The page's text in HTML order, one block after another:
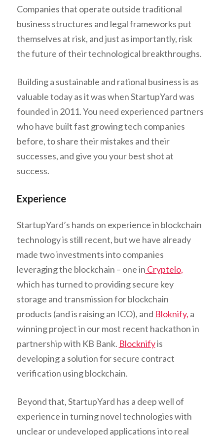
Companies that operate outside traditional
business structures and legal frameworks put
themselves at risk, and just as importantly, risk
the future of their technological breakthroughs.
Building a sustainable and rational business is as
valuable today as it was when StartupYard was
founded in 2011. You need experienced partners
who have built fast growing tech companies
before, to share their mistakes and their
successes, and give you your best shot at
success.
Experience
StartupYard’s hands on experience in blockchain
technology is still recent, but we have already
made two investments into companies
leveraging the blockchain – one in Cryptelo,
which has turned to providing secure key
storage and transmission for blockchain
products (and is raising an ICO), and Bloknify, a
winning project in our most recent hackathon in
partnership with KB Bank. Blocknifyis
developing a solution for secure contract
verification using blockchain.
Beyond that, StartupYard has a deep well of
experience in turning novel technologies with
unclear or undeveloped applications into real